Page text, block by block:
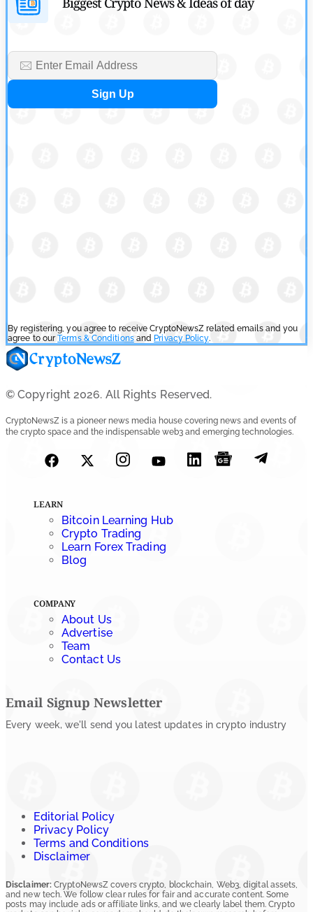
by Rajpalsinh Parmar
Tether Expands Digital Gold Reach as XAU₮ Gains Shariah
By registering, you agree to receive CryptoNewsZ related emails and you
agree to ourTerms & Conditionsand Privacy Policy.
© Copyright 2026. All Rights Reserved.
CryptoNewsZ is a pioneer news media house covering news and events of
the crypto space and the indispensable web3 and emerging technologies.
LEARN
Bitcoin Learning Hub
Crypto Trading
Learn Forex Trading
Blog
COMPANY
About Us
Advertise
Team
Contact Us
Email Signup Newsletter
Every week, we'll send you latest updates in crypto industry
Editorial Policy
Privacy Policy
Terms and Conditions
Disclaimer
Disclaimer: CryptoNewsZ covers crypto, blockchain, Web3, digital assets,
and new tech. We follow clear rules for fair and accurate content. Some
posts may include ads or affiliate links, and we clearly label them. Crypto